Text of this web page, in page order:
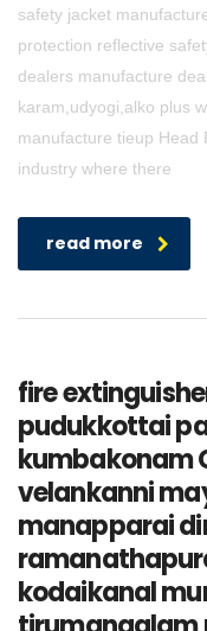
safety jacket
protection reflective
dealers manufacture
karam,udyogi,alko plus
manufacture tieup Head
industry where there
read more
fire
pudukkottai
kumbakonam
velankanni
manapparai
kodaikanal